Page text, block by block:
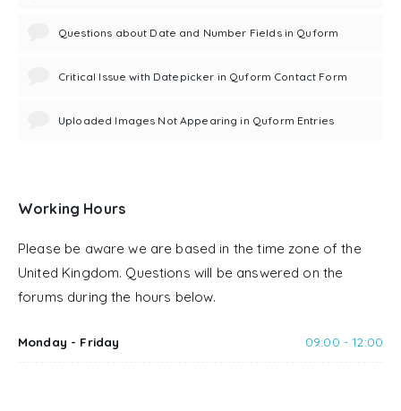
Questions about Date and Number Fields in Quform
Critical Issue with Datepicker in Quform Contact Form
Uploaded Images Not Appearing in Quform Entries
Working Hours
Please be aware we are based in the time zone of the
United Kingdom. Questions will be answered on the
forums during the hours below.
Monday - Friday 09:00 - 12:00